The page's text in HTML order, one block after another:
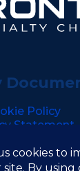
Policy
Statement